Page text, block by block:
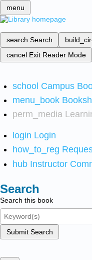
menu
search Search
cancel Exit Reader Mode
school Campus
menu_book
perm_media
login Login
how_to_reg
hub Instructor
Search
Search this book
Submit Search